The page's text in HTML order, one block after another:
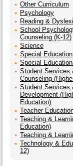
Other Curriculum
Psychology
Reading &
School
Counseling (K-12)
Science
Special
Special
Student Services
Counseling
Student Services
Development
Education)
Teacher
Teaching &
Education)
Teaching &
Technology &
12)